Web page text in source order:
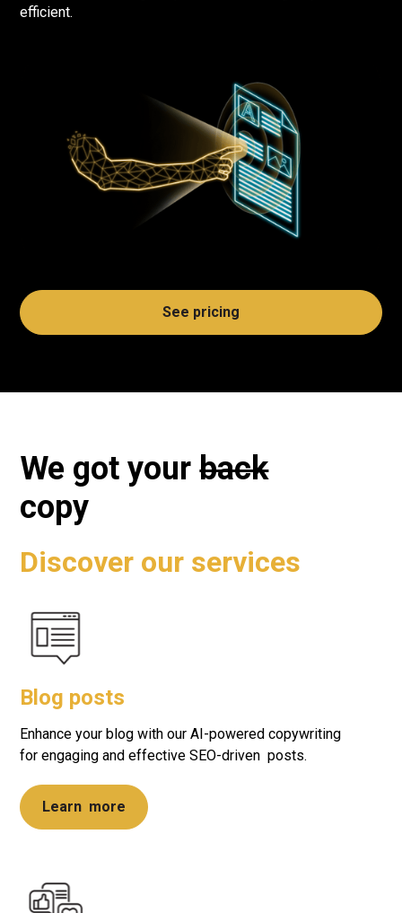
efficient.
See pricing
We got yourback
copy
Discover our services
Blog posts
Enhance your blog with our AI-powered copywriting
for engaging and effective SEO-driven posts.
Learn more